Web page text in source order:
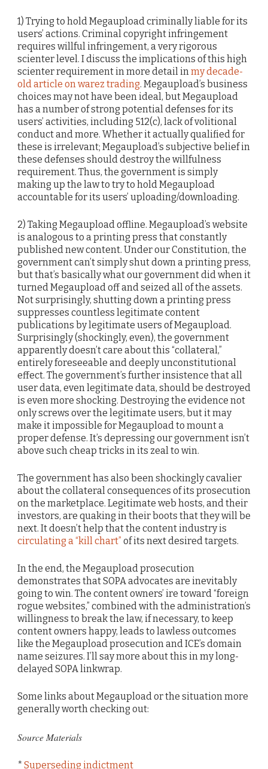
1) Trying to hold Megaupload criminally liable for its
users’ actions. Criminal copyright infringement
requires willful infringement, a very rigorous
scienter level. I discuss the implications of this high
scienter requirement in more detail in my decade-
old article on warez trading. Megaupload’s business
choices may not have been ideal, but Megaupload
has a number of strong potential defenses for its
users’ activities, including 512(c), lack of volitional
conduct and more. Whether it actually qualified for
these is irrelevant; Megaupload’s subjective belief in
these defenses should destroy the willfulness
requirement. Thus, the government is simply
making up the law to try to hold Megaupload
accountable for its users’ uploading/downloading.
2) Taking Megaupload offline. Megaupload’s website
is analogous to a printing press that constantly
published new content. Under our Constitution, the
government can’t simply shut down a printing press,
but that’s basically what our government did when it
turned Megaupload off and seized all of the assets.
Not surprisingly, shutting down a printing press
suppresses countless legitimate content
publications by legitimate users of Megaupload.
Surprisingly (shockingly, even), the government
apparently doesn’t care about this “collateral,”
entirely foreseeable and deeply unconstitutional
effect. The government’s further insistence that all
user data, even legitimate data, should be destroyed
is even more shocking. Destroying the evidence not
only screws over the legitimate users, but it may
make it impossible for Megaupload to mount a
proper defense. It’s depressing our government isn’t
above such cheap tricks in its zeal to win.
The government has also been shockingly cavalier
about the collateral consequences of its prosecution
on the marketplace. Legitimate web hosts, and their
investors, are quaking in their boots that they will be
next. It doesn’t help that the content industry is
circulating a “kill chart” of its next desired targets.
In the end, the Megaupload prosecution
demonstrates that SOPA advocates are inevitably
going to win. The content owners’ ire toward “foreign
rogue websites,” combined with the administration’s
willingness to break the law, if necessary, to keep
content owners happy, leads to lawless outcomes
like the Megaupload prosecution and ICE’s domain
name seizures. I’ll say more about this in my long-
delayed SOPA linkwrap.
Some links about Megaupload or the situation more
generally worth checking out:
Source Materials
* Superseding indictment